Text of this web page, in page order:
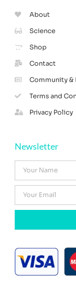
About
Science
Shop
Contact
Community &
Terms and
Privacy Policy
Newsletter